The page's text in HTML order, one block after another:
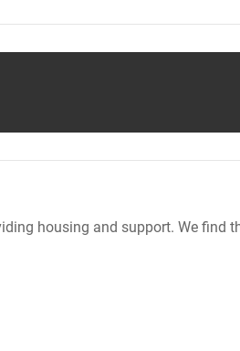
housing and support. We find